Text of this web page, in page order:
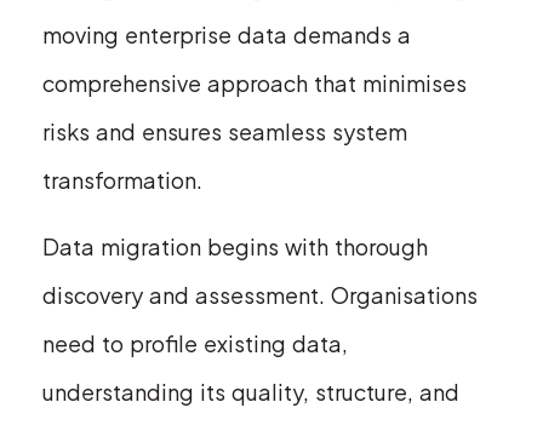
moving enterprise data demands a
comprehensive approach that minimises
risks and ensures seamless system
transformation.
Data migration begins with thorough
discovery and assessment. Organisations
need to profile existing data,
understanding its quality, structure, and